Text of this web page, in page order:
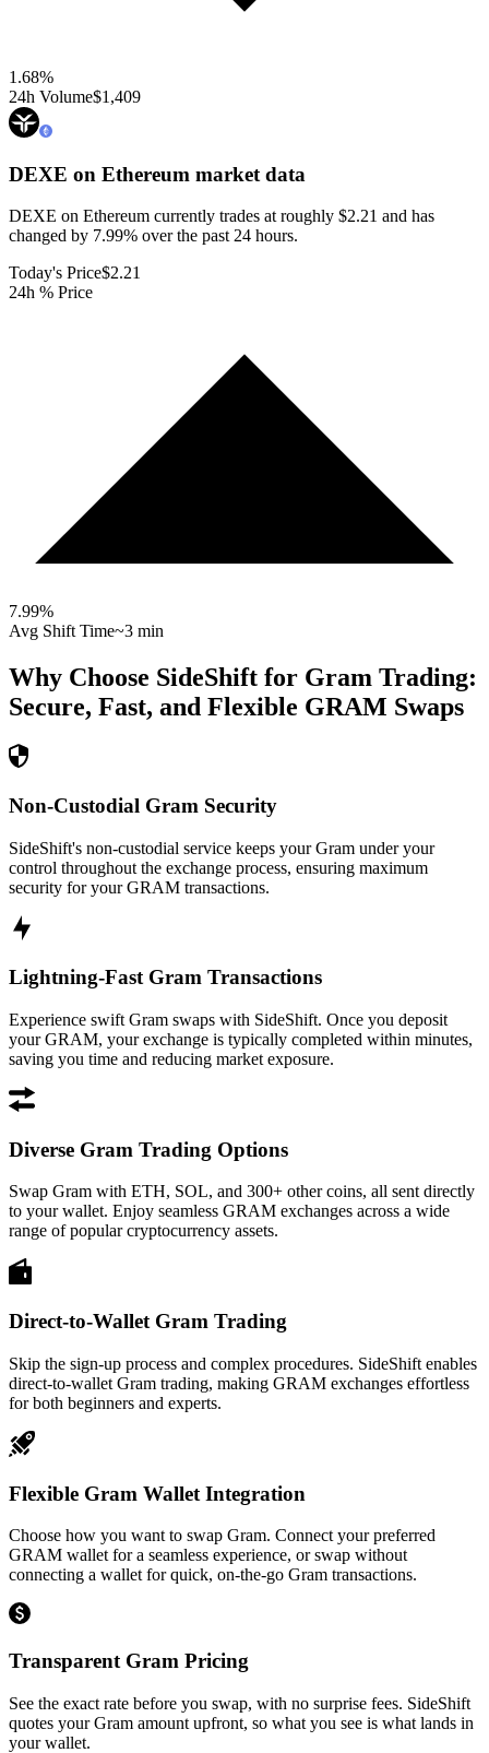
1.68%
24h Volume$1,409
DEXE on Ethereum market data
DEXE on Ethereum currently trades at roughly $2.21 and has
changed by 7.99% over the past 24 hours.
Today's Price$2.21
24h % Price
7.99%
Avg Shift Time~3 min
Why Choose SideShift for Gram Trading:
Secure, Fast, and Flexible GRAM Swaps
Non-Custodial Gram Security
SideShift's non-custodial service keeps your Gram under your
control throughout the exchange process, ensuring maximum
security for your GRAM transactions.
Lightning-Fast Gram Transactions
Experience swift Gram swaps with SideShift. Once you deposit
your GRAM, your exchange is typically completed within minutes,
saving you time and reducing market exposure.
Diverse Gram Trading Options
Swap Gram with ETH, SOL, and 300+ other coins, all sent directly
to your wallet. Enjoy seamless GRAM exchanges across a wide
range of popular cryptocurrency assets.
Direct-to-Wallet Gram Trading
Skip the sign-up process and complex procedures. SideShift enables
direct-to-wallet Gram trading, making GRAM exchanges effortless
for both beginners and experts.
Flexible Gram Wallet Integration
Choose how you want to swap Gram. Connect your preferred
GRAM wallet for a seamless experience, or swap without
connecting a wallet for quick, on-the-go Gram transactions.
Transparent Gram Pricing
See the exact rate before you swap, with no surprise fees. SideShift
quotes your Gram amount upfront, so what you see is what lands in
your wallet.